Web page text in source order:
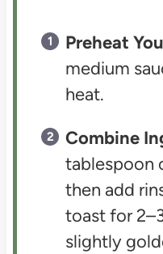
Preheat
medium
heat.
Combine
tablespoon
then add
toast for
slightly